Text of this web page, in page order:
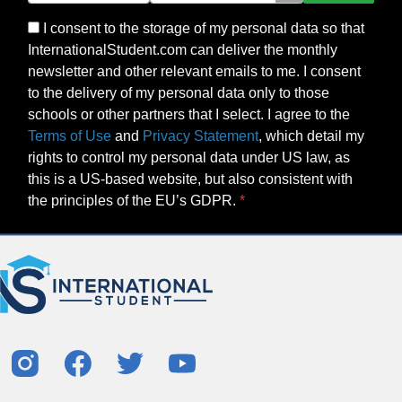
I consent to the storage of my personal data so that
InternationalStudent.com can deliver the monthly
newsletter and other relevant emails to me. I consent
to the delivery of my personal data only to those
schools or other partners that I select. I agree to the
Terms of Use and Privacy Statement, which detail my
rights to control my personal data under US law, as
this is a US-based website, but also consistent with
the principles of the EU’s GDPR.